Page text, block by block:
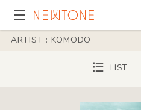
ARTIST : KOMODO
LIST